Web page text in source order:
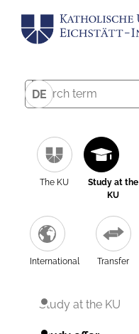
DE
The KU
Study at the
KU
International Transfer
Study at the KU